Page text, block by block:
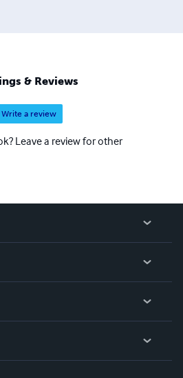
& Reviews
Write a review
Leave a review for other